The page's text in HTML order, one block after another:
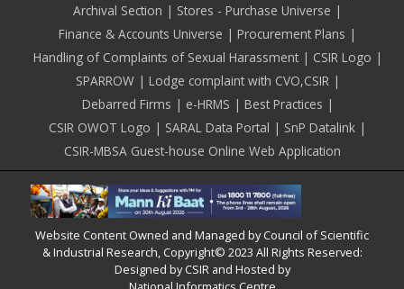
Archival Section
Stores - Purchase Universe
Finance & Accounts Universe
Procurement Plans
Handling of Complaints of Sexual Harassment
CSIR Logo
SPARROW
Lodge complaint with CVO,CSIR
Debarred Firms
e-HRMS
Best Practices
CSIR OWOT Logo
SARAL Data Portal
SnP Datalink
CSIR-MBSA Guest-house Online Web Application
Website Content Owned and Managed by Council of Scientific
& Industrial Research, Copyright© 2023 All Rights Reserved:
Designed by CSIR and Hosted by